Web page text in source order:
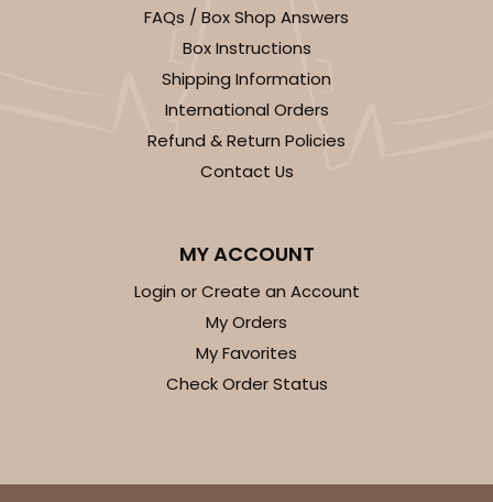
FAQs / Box Shop Answers
Box Instructions
Shipping Information
International Orders
Refund & Return Policies
Contact Us
MY ACCOUNT
Login or Create an Account
My Orders
My Favorites
Check Order Status